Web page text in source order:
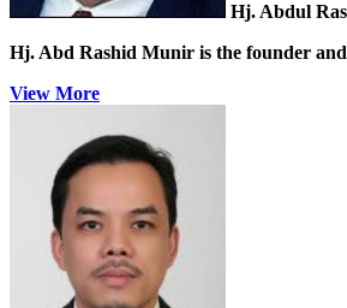
Hj. Abdul
Hj. Abd Rashid Munir is the founder
View More